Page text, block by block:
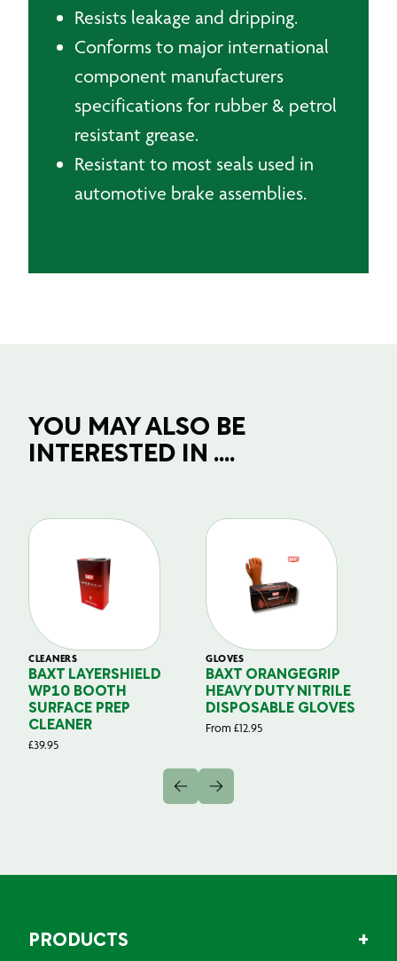
Resists leakage and dripping.
Conforms to major international
component manufacturers
specifications for rubber & petrol
resistant grease.
Resistant to most seals used in
automotive brake assemblies.
YOU MAY ALSO BE
INTERESTED IN ....
CLEANERS
BAXT LAYERSHIELD
WP10 BOOTH
SURFACE PREP
CLEANER
£39.95
GLOVES
BAXT ORANGEGRIP
HEAVY DUTY NITRILE
DISPOSABLE GLOVES
From £12.95
PRODUCTS